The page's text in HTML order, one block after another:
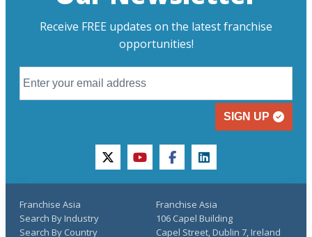
Receive FREE updates on the latest franchise
opportunities!
SIGN UP
twitteryoutubefacebooklinkedin
Franchise Asia
Search By Industry
Search By Country
Franchise Asia
106 Capel Building
Capel Street, Dublin 7, Ireland